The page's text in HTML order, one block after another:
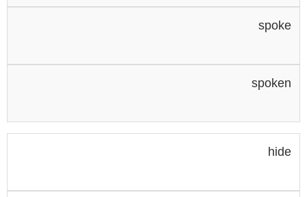
spoke
spoken
hide